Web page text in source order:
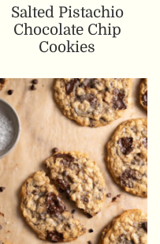
Salted Pistachio
Chocolate Chip
Cookies